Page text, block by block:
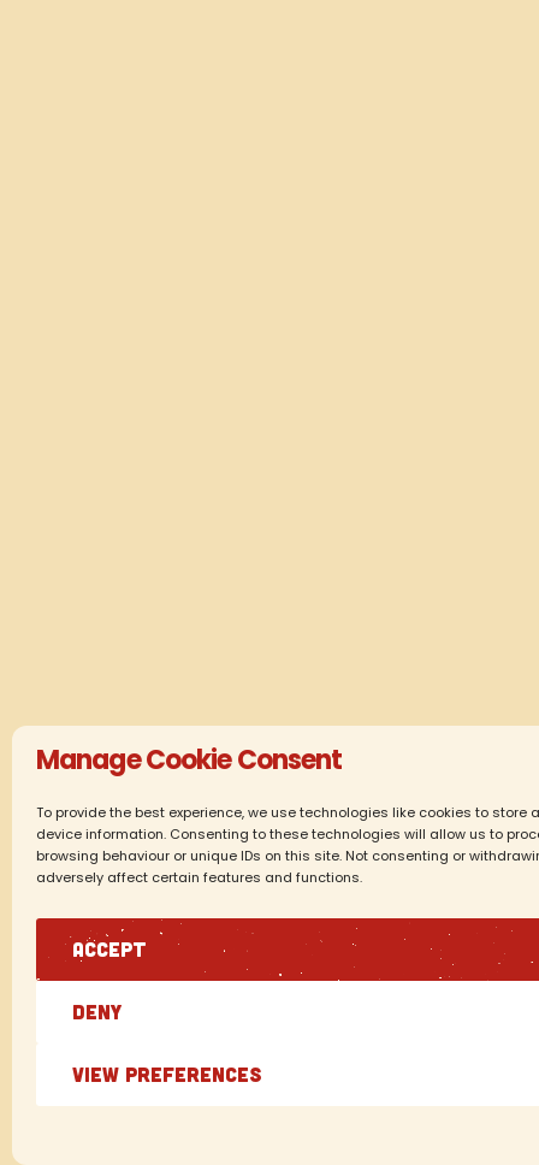
Manage Cookie Consent
To provide the best experience, we use technologies like cookies to store
device information. Consenting to these technologies will allow us to
browsing behaviour or unique IDs on this site. Not consenting or
adversely affect certain features and functions.
ACCEPT
DENY
VIEW PREFERENCES